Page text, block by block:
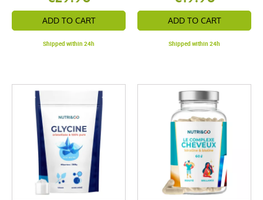
ADD TO CART
Shipped within 24h
ADD TO CART
Shipped within 24h